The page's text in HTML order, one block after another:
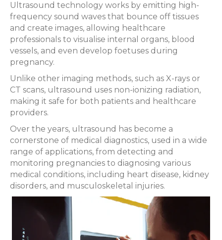
Ultrasound technology works by emitting high-
frequency sound waves that bounce off tissues
and create images, allowing healthcare
professionals to visualise internal organs, blood
vessels, and even develop foetuses during
pregnancy.
Unlike other imaging methods, such as X-rays or
CT scans, ultrasound uses non-ionizing radiation,
making it safe for both patients and healthcare
providers.
Over the years, ultrasound has become a
cornerstone of medical diagnostics, used in a wide
range of applications, from detecting and
monitoring pregnancies to diagnosing various
medical conditions, including heart disease, kidney
disorders, and musculoskeletal injuries.